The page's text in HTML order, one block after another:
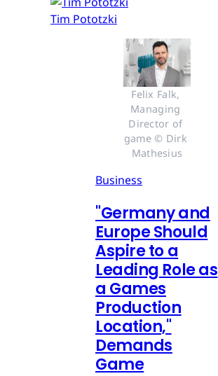
Tim Pototzki
Felix Falk,
Managing
Director of
game © Dirk
Mathesius
Business
"Germany and
Europe Should
Aspire to a
Leading Role as
a Games
Production
Location,"
Demands
Game